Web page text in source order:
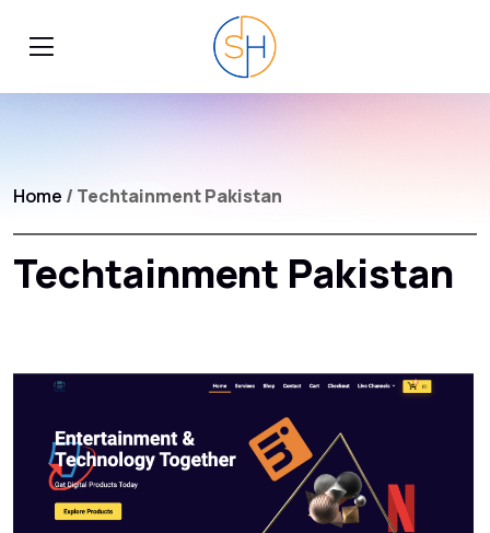
Home / Techtainment Pakistan
Techtainment Pakistan